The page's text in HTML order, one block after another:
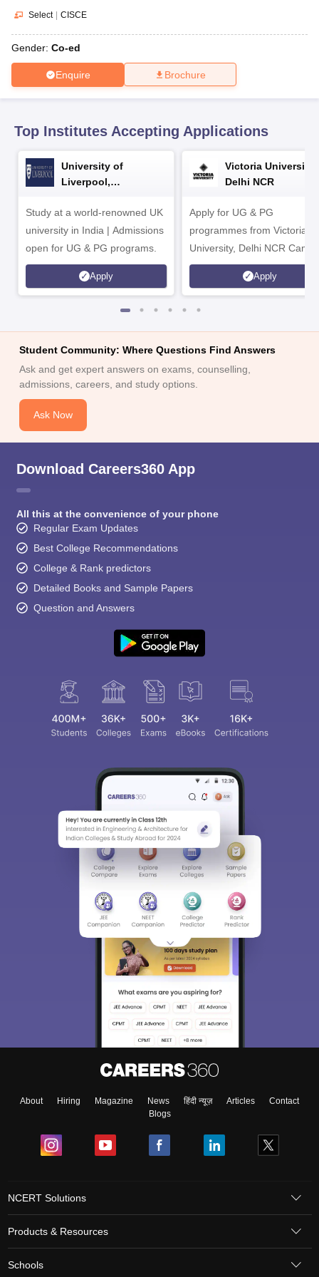
for Class 10
2026Digital Gujarat Scholarship 2026-27UP Scholarship
Knowledge Olympiad
Select | CISCE
Gender: Co-ed
Enquire Brochure
Top Institutes Accepting Applications
University of
Liverpool,
Study at a world-renowned UK
university in India | Admissions
open for UG & PG programs.
Apply
Victoria University,
Delhi NCR
Apply for UG & PG
programmes from Victoria
University, Delhi NCR
Apply
Student Community: Where Questions Find Answers
Ask and get expert answers on exams, counselling,
admissions, careers, and study options.
Ask Now
Download Careers360 App
All this at the convenience of your phone
Regular Exam Updates
Best College Recommendations
College & Rank predictors
Detailed Books and Sample Papers
Question and Answers
About Hiring Magazine News हिंदी न्यूज़ Articles
Contact
Blogs
NCERT Solutions
Products & Resources
Schools